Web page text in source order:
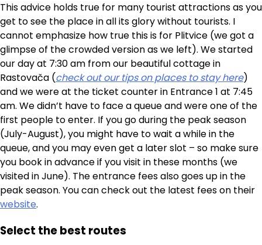
This advice holds true for many tourist attractions as you
get to see the place in all its glory without tourists. I
cannot emphasize how true this is for Plitvice (we got a
glimpse of the crowded version as we left). We started
our day at 7:30 am from our beautiful cottage in
Rastovača (check out our tips on places to stay here)
and we were at the ticket counter in Entrance 1 at 7:45
am. We didn’t have to face a queue and were one of the
first people to enter. If you go during the peak season
(July-August), you might have to wait a while in the
queue, and you may even get a later slot – so make sure
you book in advance if you visit in these months (we
visited in June). The entrance fees also goes up in the
peak season. You can check out the latest fees on their
website.
Select the best routes